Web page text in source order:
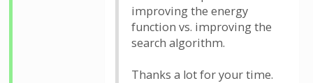
improving the energy
function vs. improving the
search algorithm.
Thanks a lot for your time.